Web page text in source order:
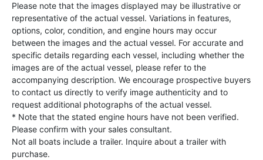
Please note that the images displayed may be illustrative or
representative of the actual vessel. Variations in features,
options, color, condition, and engine hours may occur
between the images and the actual vessel. For accurate and
specific details regarding each vessel, including whether the
images are of the actual vessel, please refer to the
accompanying description. We encourage prospective buyers
to contact us directly to verify image authenticity and to
request additional photographs of the actual vessel.
* Note that the stated engine hours have not been verified.
Please confirm with your sales consultant.
Not all boats include a trailer. Inquire about a trailer with
purchase.